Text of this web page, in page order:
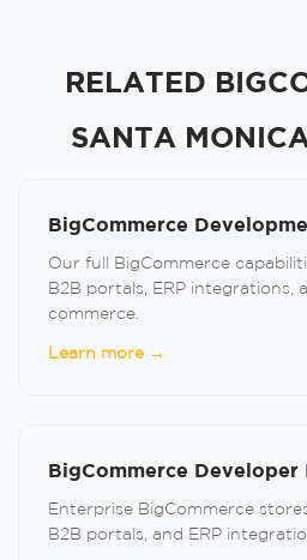
RELATED
SANTA
BigCommerce
Our full BigCommerce
B2B portals, ERP integrations,
commerce.
Learn more →
BigCommerce Developer
Enterprise BigCommerce
B2B portals, and ERP